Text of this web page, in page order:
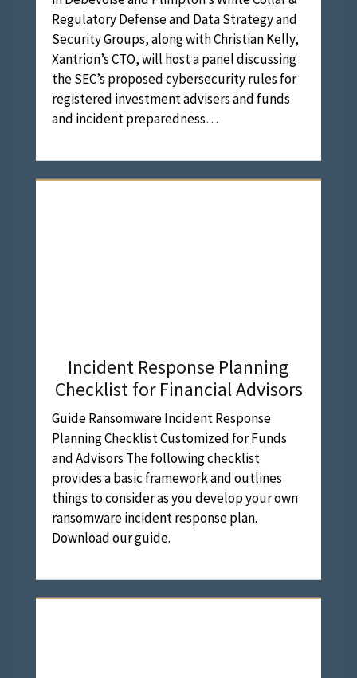
Regulatory Defense and Data Strategy and
Security Groups, along with Christian Kelly,
Xantrion’s CTO, will host a panel discussing
the SEC’s proposed cybersecurity rules for
registered investment advisers and funds
and incident preparedness…
Incident Response Planning
Checklist for Financial Advisors
Guide Ransomware Incident Response
Planning Checklist Customized for Funds
and Advisors The following checklist
provides a basic framework and outlines
things to consider as you develop your own
ransomware incident response plan.
Download our guide.